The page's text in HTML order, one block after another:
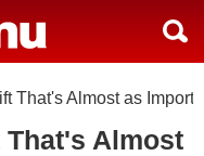
That's Almost as
That's Almost